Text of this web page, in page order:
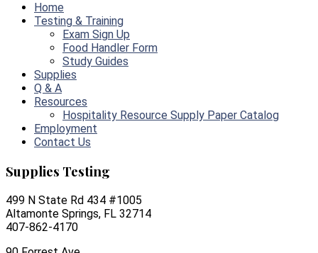
Home
Testing & Training
Exam Sign Up
Food Handler Form
Study Guides
Supplies
Q & A
Resources
Hospitality Resource Supply Paper Catalog
Employment
Contact Us
Supplies Testing
499 N State Rd 434 #1005
Altamonte Springs, FL 32714
407-862-4170